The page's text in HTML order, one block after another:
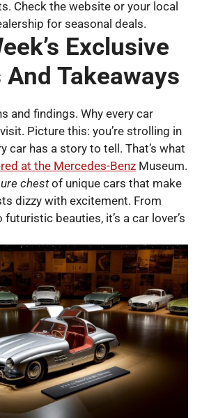
Check the website or your local
for seasonal deals.
Exclusive
Takeaways
and findings. Why every car
Picture this: you’re strolling in
car has a story to tell. That’s what
at the Mercedes-Benz Museum.
chestof unique cars that make
dizzy with excitement. From
beauties, it’s a car lover’s